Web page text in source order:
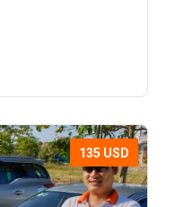
135 USD